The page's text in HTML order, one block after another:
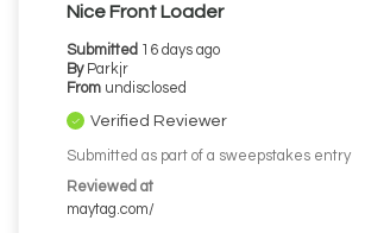
Nice Front Loader
Submitted 16 days ago
By Parkjr
From undisclosed
Verified Reviewer
Submitted as part of a sweepstakes entry
Reviewed at
maytag.com/